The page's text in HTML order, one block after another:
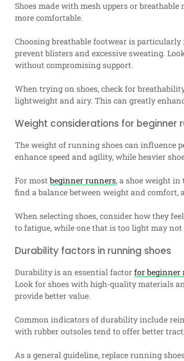
Shoes made with mesh uppers or
more comfortable.
Choosing breathable footwear is
prevent blisters and excessive sweating.
without compromising support.
When trying on shoes, check for
lightweight and airy. This can greatly
Weight considerations for beginner
The weight of running shoes can influence
enhance speed and agility, while heavier
For mostbeginner runners, a shoe weight in
find a balance between weight and comfort,
When selecting shoes, consider how they
to fatigue, while one that is too light may
Durability factors in running shoes
Durability is an essential factorfor beginner
Look for shoes with high-quality materials
provide better value.
Common indicators of durability include
with rubber outsoles tend to offer better
As a general guideline, replace running